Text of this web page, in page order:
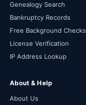
Genealogy Search
Bankruptcy Records
Free Background Checks
License Verification
IP Address Lookup
About & Help
About Us